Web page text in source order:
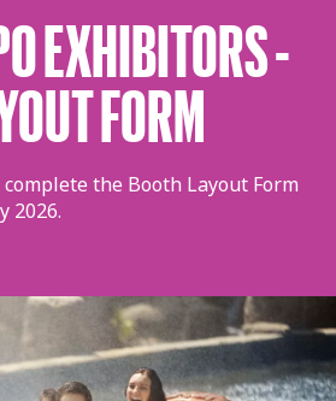
EXHIBITORS -
FORM
the Booth Layout Form
2026.